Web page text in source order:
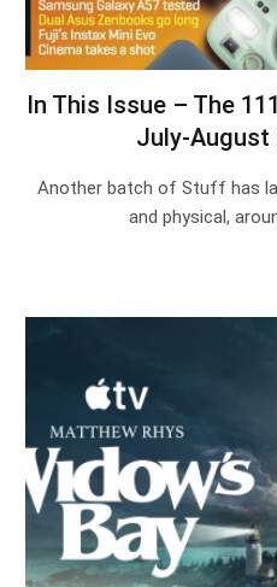
In This Issue – The
July-August
Another batch of Stuff has
and physical,